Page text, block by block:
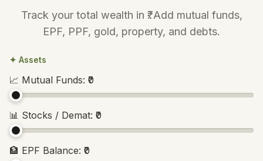
Track your total wealth in ₹. Add mutual funds,
EPF, PPF, gold, property, and debts.
✦ Assets
📈 Mutual Funds: ₹0
📊 Stocks / Demat: ₹0
🏦 EPF Balance: ₹0